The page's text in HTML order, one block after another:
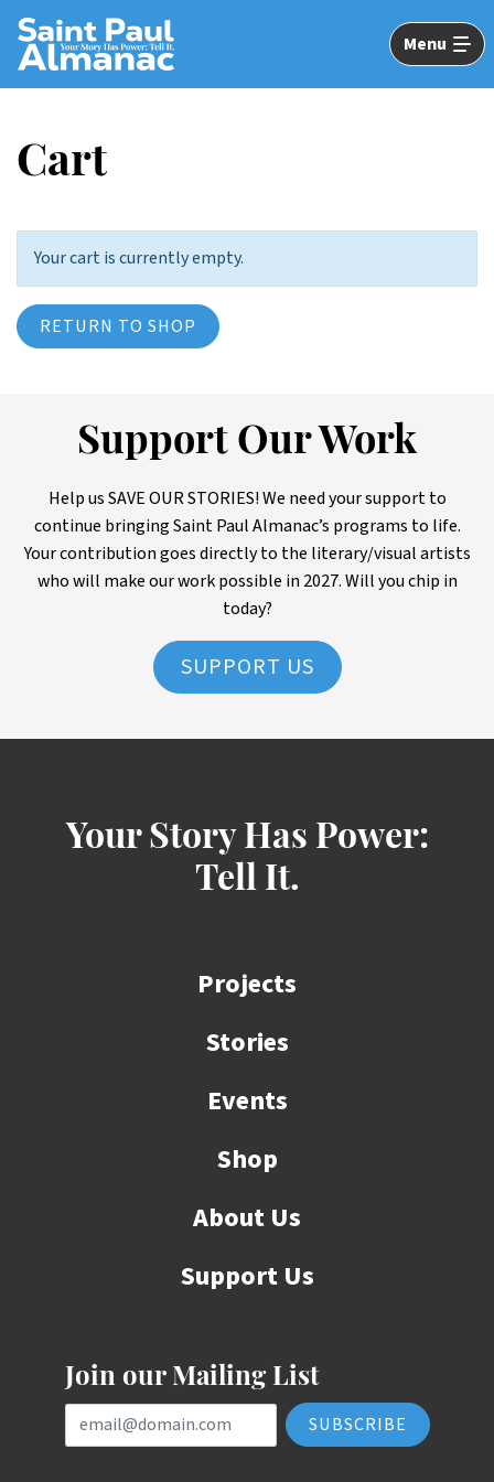
Skip
Main
Content
Menu
Cart
Your cart is currently empty.
RETURN TO SHOP
Support Our Work
Help us SAVE OUR STORIES! We need your support to
continue bringing Saint Paul Almanac’s programs to life.
Your contribution goes directly to the literary/visual artists
who will make our work possible in 2027. Will you chip in
today?
SUPPORT US
Your Story Has Power:
Tell It.
Projects
Stories
Events
Shop
About Us
Support Us
Join our Mailing List
Email Address